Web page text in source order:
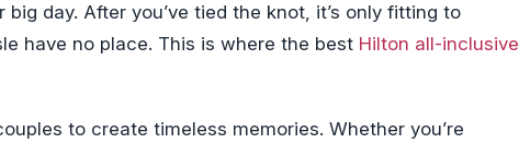
day. After you’ve tied the knot, it’s only fitting to
have no place. This is where the best Hilton all-inclusive
to create timeless memories. Whether you’re